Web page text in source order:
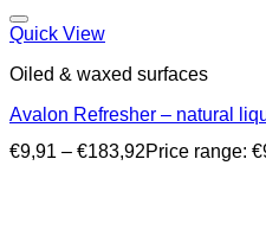
Quick View
Oiled & waxed surfaces
Avalon Refresher – natural
€9,91 – €183,92Price range: